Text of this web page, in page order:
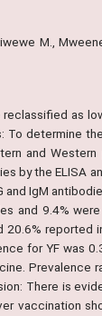
M.,
as
To determine
and
by the ELISA
IgM
and 9.4%
reported
for YF was
There is
vaccination